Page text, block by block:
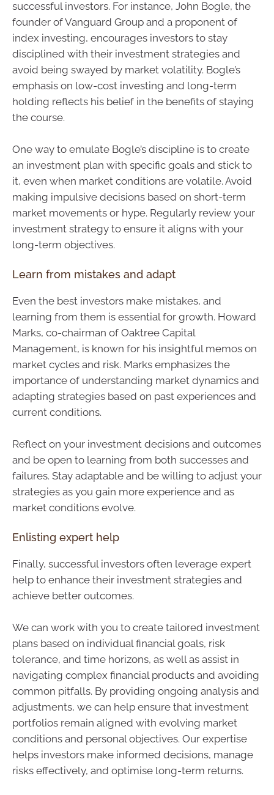
successful investors. For instance, John Bogle, the
founder of Vanguard Group and a proponent of
index investing, encourages investors to stay
disciplined with their investment strategies and
avoid being swayed by market volatility. Bogle’s
emphasis on low-cost investing and long-term
holding reflects his belief in the benefits of staying
the course.
One way to emulate Bogle’s discipline is to create
an investment plan with specific goals and stick to
it, even when market conditions are volatile. Avoid
making impulsive decisions based on short-term
market movements or hype. Regularly review your
investment strategy to ensure it aligns with your
long-term objectives.
Learn from mistakes and adapt
Even the best investors make mistakes, and
learning from them is essential for growth. Howard
Marks, co-chairman of Oaktree Capital
Management, is known for his insightful memos on
market cycles and risk. Marks emphasizes the
importance of understanding market dynamics and
adapting strategies based on past experiences and
current conditions.
Reflect on your investment decisions and outcomes
and be open to learning from both successes and
failures. Stay adaptable and be willing to adjust your
strategies as you gain more experience and as
market conditions evolve.
Enlisting expert help
Finally, successful investors often leverage expert
help to enhance their investment strategies and
achieve better outcomes.
We can work with you to create tailored investment
plans based on individual financial goals, risk
tolerance, and time horizons, as well as assist in
navigating complex financial products and avoiding
common pitfalls. By providing ongoing analysis and
adjustments, we can help ensure that investment
portfolios remain aligned with evolving market
conditions and personal objectives. Our expertise
helps investors make informed decisions, manage
risks effectively, and optimise long-term returns.